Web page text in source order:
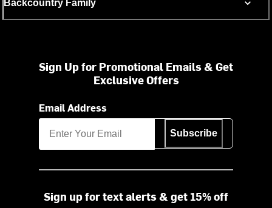
Backcountry Family
Sign Up for Promotional Emails & Get
Exclusive Offers
Email Address
Subscribe
Sign up for text alerts & get 15% off